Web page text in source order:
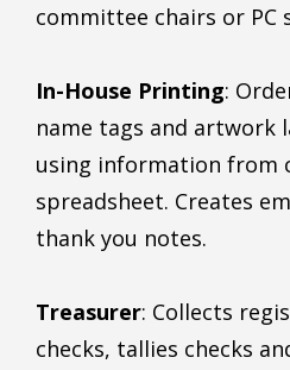
committee chairs or PC
In-House Printing:
name tags and artwork
using information from
spreadsheet. Creates
thank you notes.
Treasurer: Collects
checks, tallies checks